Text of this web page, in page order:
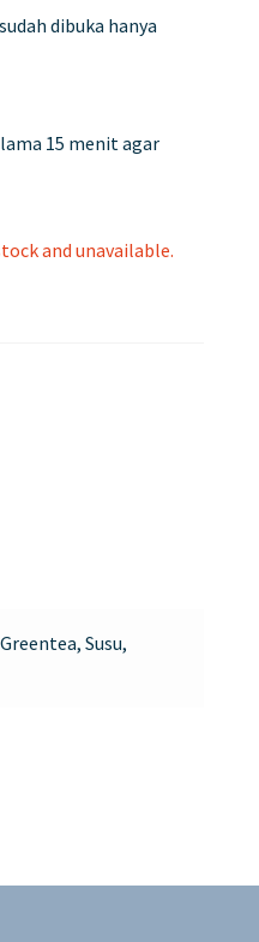
dibuka hanya
15 menit agar
and unavailable.
Susu,